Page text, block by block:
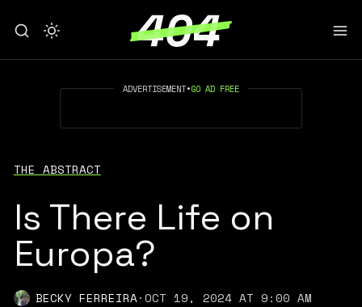
ADVERTISEMENT•GO AD FREE
THE ABSTRACT
Is There Life on
Europa?
BECKY FERREIRA·OCT 19, 2024 AT 9:00 AM